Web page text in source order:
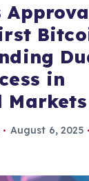
in
Markets
August 6, 2025